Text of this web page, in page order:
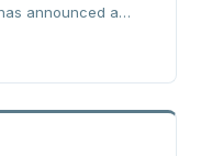
announced a
consultant-led